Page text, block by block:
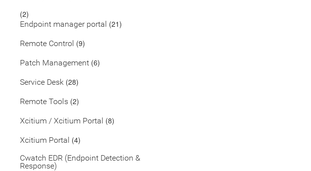
(2)
Endpoint manager portal (21)
Remote Control (9)
Patch Management (6)
Service Desk (28)
Remote Tools (2)
Xcitium / Xcitium Portal (8)
Xcitium Portal (4)
Cwatch EDR (Endpoint Detection &
Response)